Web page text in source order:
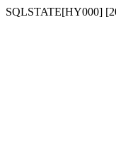
SQLSTATE[HY000]